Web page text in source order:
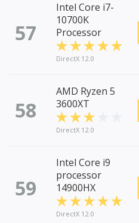
57
Intel Core i7-
10700K
Processor
DirectX 12.0
58
AMD Ryzen 5
3600XT
DirectX 12.0
59
Intel Core i9
processor
14900HX
DirectX 12.0